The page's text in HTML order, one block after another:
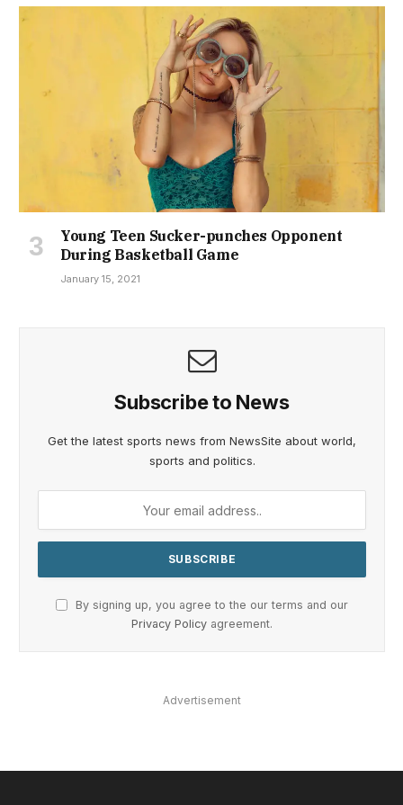
Young Teen Sucker-punches Opponent
During Basketball Game
January 15, 2021
Subscribe to News
Get the latest sports news from NewsSite about world,
sports and politics.
By signing up, you agree to the our terms and our
Privacy Policy agreement.
Advertisement